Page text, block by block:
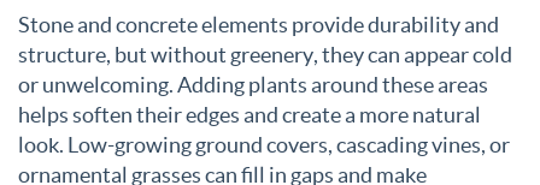
Stone and concrete elements provide durability and
structure, but without greenery, they can appear cold
or unwelcoming. Adding plants around these areas
helps soften their edges and create a more natural
look. Low-growing ground covers, cascading vines, or
ornamental grasses can fill in gaps and make